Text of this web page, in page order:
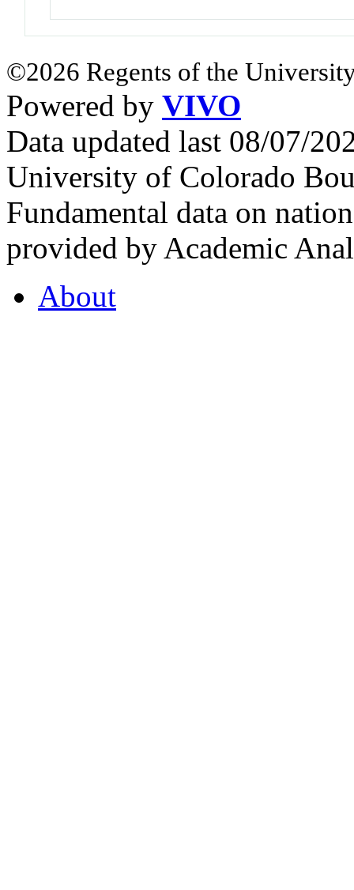
©2026 Regents of the
Powered by VIVO
Data updated last 08/07/
University of Colorado
Fundamental data on
provided by Academic
About